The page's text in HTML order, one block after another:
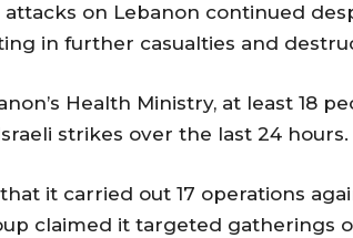
attacks on Lebanon continued
in further casualties and
Health Ministry, at least 18
strikes over the last 24 hours.
it carried out 17 operations
claimed it targeted gatherings